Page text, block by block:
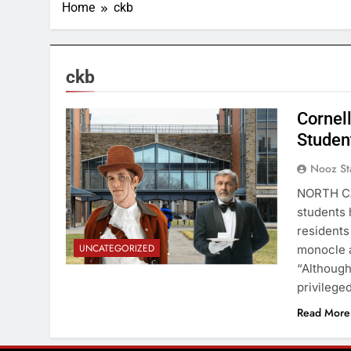
Home ckb
ckb
UNCATEGORIZED
Nooz
NORTH
students
monocle
Read More